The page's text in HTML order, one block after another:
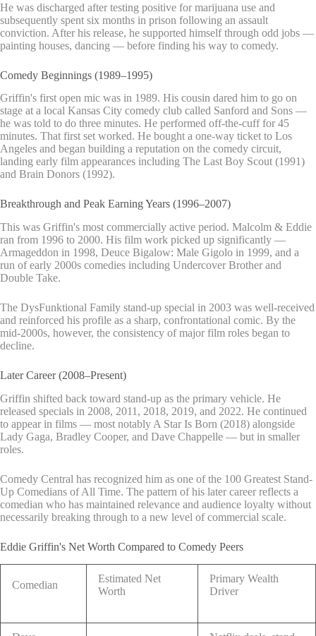
He was discharged after testing positive for marijuana use and
subsequently spent six months in prison following an assault
conviction. After his release, he supported himself through odd jobs —
painting houses, dancing — before finding his way to comedy.
Comedy Beginnings (1989–1995)
Griffin's first open mic was in 1989. His cousin dared him to go on
stage at a local Kansas City comedy club called Sanford and Sons —
he was told to do three minutes. He performed off-the-cuff for 45
minutes. That first set worked. He bought a one-way ticket to Los
Angeles and began building a reputation on the comedy circuit,
landing early film appearances including The Last Boy Scout (1991)
and Brain Donors (1992).
Breakthrough and Peak Earning Years (1996–2007)
This was Griffin's most commercially active period. Malcolm & Eddie
ran from 1996 to 2000. His film work picked up significantly —
Armageddon in 1998, Deuce Bigalow: Male Gigolo in 1999, and a
run of early 2000s comedies including Undercover Brother and
Double Take.
The DysFunktional Family stand-up special in 2003 was well-received
and reinforced his profile as a sharp, confrontational comic. By the
mid-2000s, however, the consistency of major film roles began to
decline.
Later Career (2008–Present)
Griffin shifted back toward stand-up as the primary vehicle. He
released specials in 2008, 2011, 2018, 2019, and 2022. He continued
to appear in films — most notably A Star Is Born (2018) alongside
Lady Gaga, Bradley Cooper, and Dave Chappelle — but in smaller
roles.
Comedy Central has recognized him as one of the 100 Greatest Stand-
Up Comedians of All Time. The pattern of his later career reflects a
comedian who has maintained relevance and audience loyalty without
necessarily breaking through to a new level of commercial scale.
Eddie Griffin's Net Worth Compared to Comedy Peers
Comedian
Estimated Net
Worth
Primary Wealth
Driver